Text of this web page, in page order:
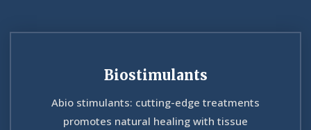
Biostimulants
Abio stimulants: cutting-edge treatments
promotes natural healing with tissue